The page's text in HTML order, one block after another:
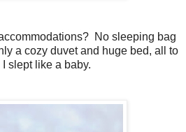
No sleeping bag
a cozy duvet and huge bed, all to
slept like a baby.